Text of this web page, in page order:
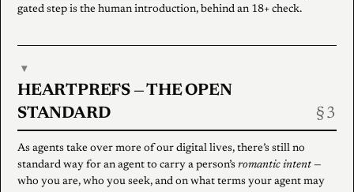
gated step is the human introduction, behind an 18+ check.
▾
HEARTPREFS — THE OPEN
STANDARD
As agents take over more of our digital lives, there’s still no
standard way for an agent to carry a person’s romantic intent —
who you are, who you seek, and on what terms your agent may